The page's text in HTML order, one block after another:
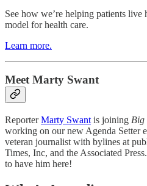
See how we’re helping patients
model for health care.
Learn more.
Meet Marty Swant
ReporterMarty Swant is joining Big
working on our new Agenda Setter
veteran journalist with bylines at
Times, Inc, and the Associated
to have him here!